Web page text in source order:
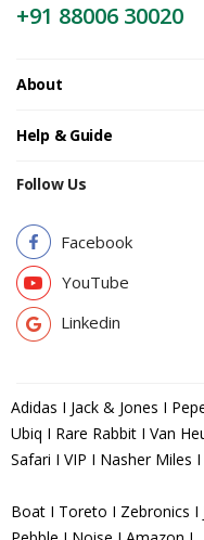
+91 88006 30020
About
Help & Guide
Follow Us
Facebook
YouTube
Linkedin
Adidas I Jack & Jones I
Ubiq I Rare Rabbit I Van
Safari I VIP I Nasher Miles
Boat I Toreto I Zebronics I